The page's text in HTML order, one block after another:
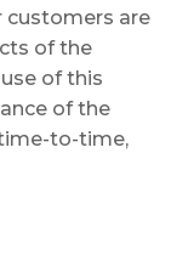
customers are
of the
of this
of the
time-to-time,